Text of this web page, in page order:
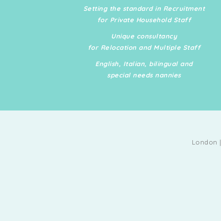
possesses a deep
of London's best
caterers, florists, art
managing a busy
life engagements.
Setting the standard in Recruitment
for Private Household Staff
Unique consultancy
for Relocation and Multiple Staff
English, Italian, bilingual and
special needs nannies
London